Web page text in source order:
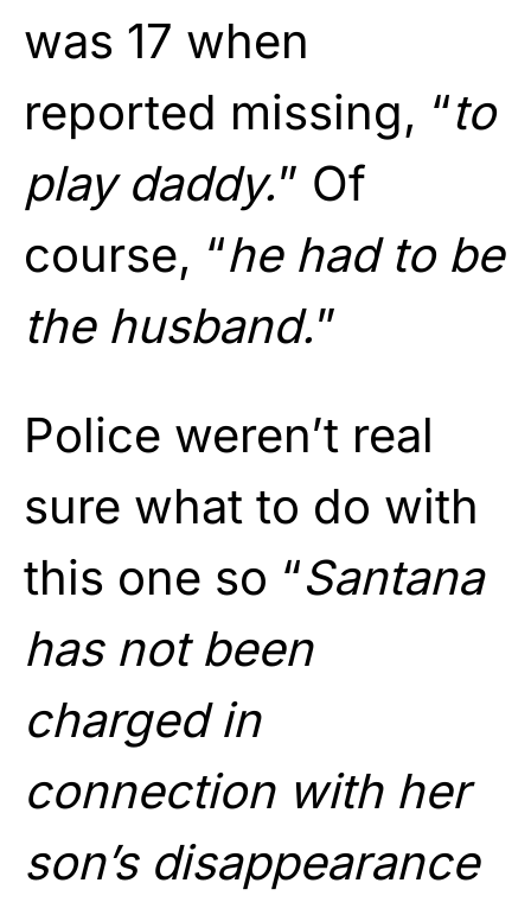
was 17 when
reported missing, “to
play daddy.” Of
course, “he had to be
the husband.”
Police weren’t real
sure what to do with
this one so “Santana
has not been
charged in
connection with her
son’s disappearance